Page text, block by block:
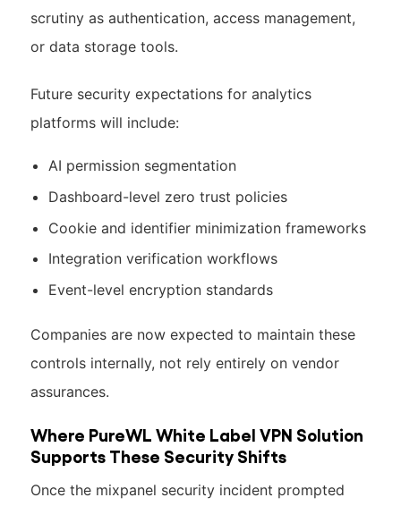
scrutiny as authentication, access management,
or data storage tools.
Future security expectations for analytics
platforms will include:
AI permission segmentation
Dashboard-level zero trust policies
Cookie and identifier minimization frameworks
Integration verification workflows
Event-level encryption standards
Companies are now expected to maintain these
controls internally, not rely entirely on vendor
assurances.
Where PureWL White Label VPN Solution
Supports These Security Shifts
Once the mixpanel security incident prompted